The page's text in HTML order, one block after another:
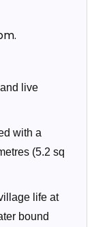
live
with a
(5.2 sq
life at
bound